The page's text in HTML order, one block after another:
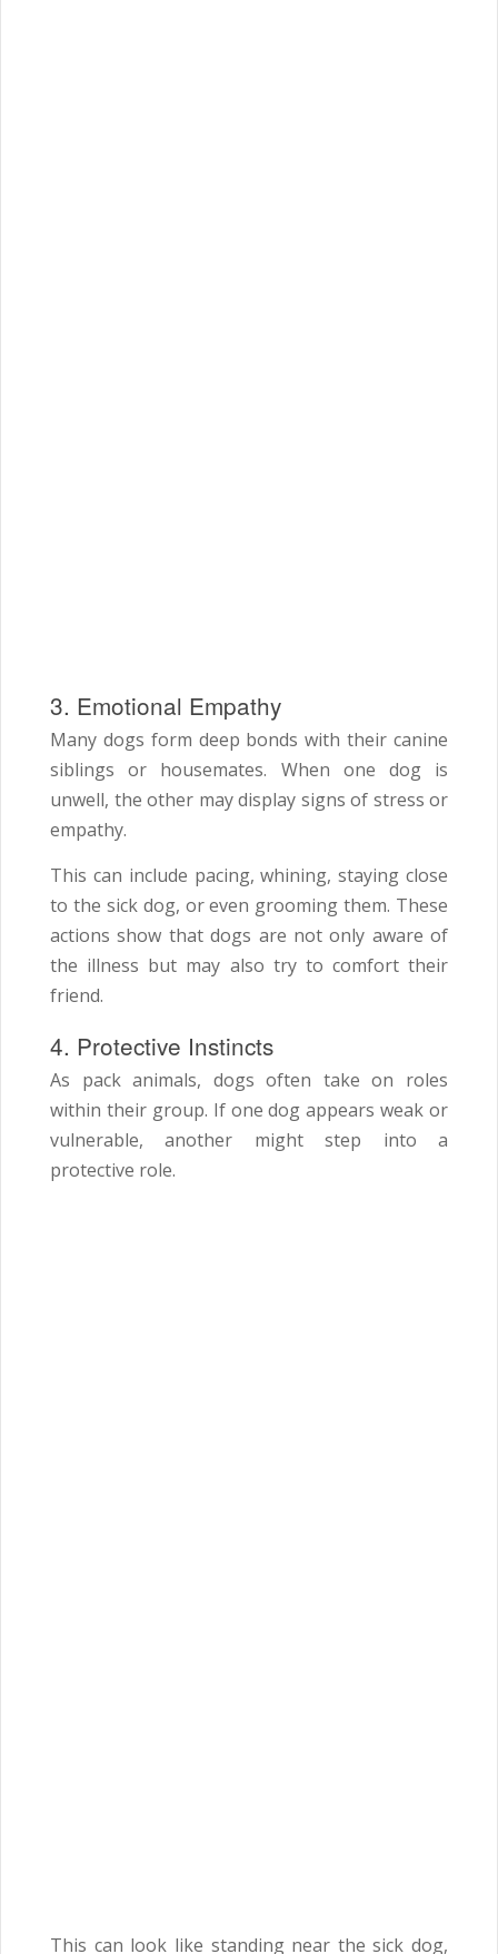
3. Emotional Empathy
Many dogs form deep bonds with their canine
siblings or housemates. When one dog is
unwell, the other may display signs of stress or
empathy.
This can include pacing, whining, staying close
to the sick dog, or even grooming them. These
actions show that dogs are not only aware of
the illness but may also try to comfort their
friend.
4. Protective Instincts
As pack animals, dogs often take on roles
within their group. If one dog appears weak or
vulnerable, another might step into a
protective role.
This can look like standing near the sick dog,